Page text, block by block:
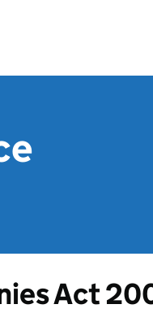
Act